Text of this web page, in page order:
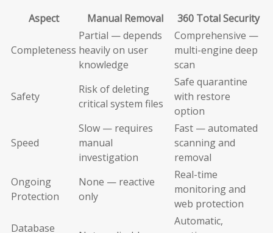
Aspect
Manual Removal 360 Total Security
Completeness
Partial — depends
heavily on user
knowledge
Comprehensive —
multi-engine deep
scan
Safety
Risk of deleting
critical system files
Safe quarantine
with restore
option
Speed
Slow — requires
manual
investigation
Fast — automated
scanning and
removal
Ongoing
Protection
None — reactive
only
Real-time
monitoring and
web protection
Database
Automatic,